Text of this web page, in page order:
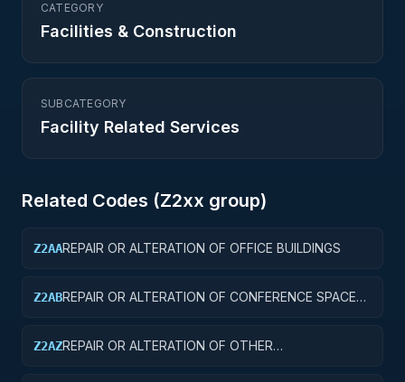
CATEGORY
Facilities & Construction
SUBCATEGORY
Facility Related Services
Related Codes (Z2xx group)
Z2AAREPAIR OR ALTERATION OF OFFICE BUILDINGS
Z2ABREPAIR OR ALTERATION OF CONFERENCE SPACE
Z2AZREPAIR OR ALTERATION OF OTHER